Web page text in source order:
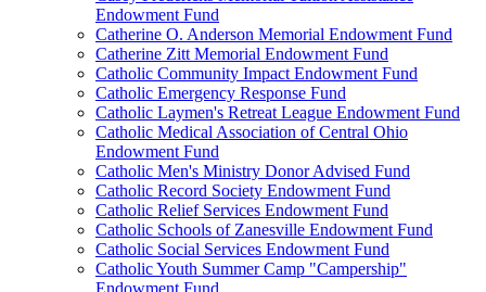
Endowment Fund
Catherine O. Anderson Memorial Endowment Fund
Catherine Zitt Memorial Endowment Fund
Catholic Community Impact Endowment Fund
Catholic Emergency Response Fund
Catholic Laymen's Retreat League Endowment Fund
Catholic Medical Association of Central Ohio
Endowment Fund
Catholic Men's Ministry Donor Advised Fund
Catholic Record Society Endowment Fund
Catholic Relief Services Endowment Fund
Catholic Schools of Zanesville Endowment Fund
Catholic Social Services Endowment Fund
Catholic Youth Summer Camp "Campership"
Endowment Fund